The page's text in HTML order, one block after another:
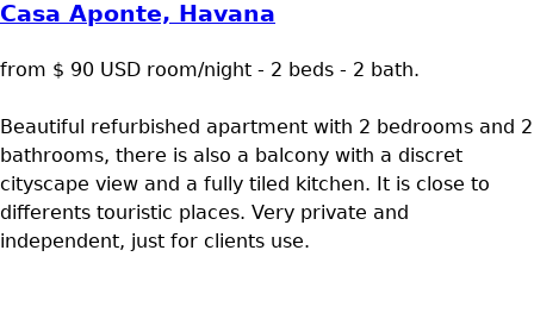
Casa Aponte, Havana
from $ 90 USD room/night - 2 beds - 2 bath.
Beautiful refurbished apartment with 2 bedrooms and 2
bathrooms, there is also a balcony with a discret
cityscape view and a fully tiled kitchen. It is close to
differents touristic places. Very private and
independent, just for clients use.